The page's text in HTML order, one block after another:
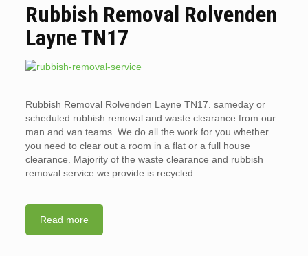
Rubbish Removal Rolvenden
Layne TN17
Rubbish Removal Rolvenden Layne TN17. sameday or
scheduled rubbish removal and waste clearance from our
man and van teams. We do all the work for you whether
you need to clear out a room in a flat or a full house
clearance. Majority of the waste clearance and rubbish
removal service we provide is recycled.
Read more